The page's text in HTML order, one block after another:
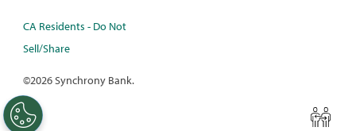
CA Residents - Do Not
Sell/Share
©2026 Synchrony Bank.